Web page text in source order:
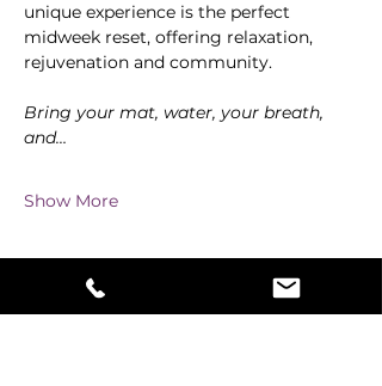
unique experience is the perfect
midweek reset, offering relaxation,
rejuvenation and community.
Bring your mat, water, your breath,
and…
Show More